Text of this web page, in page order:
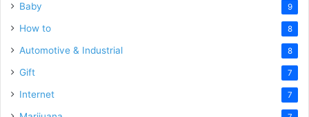
Baby 9
How to 8
Automotive & Industrial 8
Gift 7
Internet 7